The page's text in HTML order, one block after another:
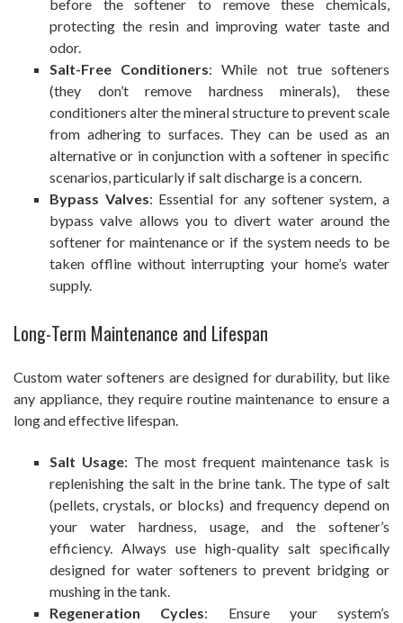
before the softener to remove these chemicals,
protecting the resin and improving water taste and
odor.
Salt-Free Conditioners: While not true softeners
(they don’t remove hardness minerals), these
conditioners alter the mineral structure to prevent scale
from adhering to surfaces. They can be used as an
alternative or in conjunction with a softener in specific
scenarios, particularly if salt discharge is a concern.
Bypass Valves: Essential for any softener system, a
bypass valve allows you to divert water around the
softener for maintenance or if the system needs to be
taken offline without interrupting your home’s water
supply.
Long-Term Maintenance and Lifespan
Custom water softeners are designed for durability, but like
any appliance, they require routine maintenance to ensure a
long and effective lifespan.
Salt Usage: The most frequent maintenance task is
replenishing the salt in the brine tank. The type of salt
(pellets, crystals, or blocks) and frequency depend on
your water hardness, usage, and the softener’s
efficiency. Always use high-quality salt specifically
designed for water softeners to prevent bridging or
mushing in the tank.
Regeneration Cycles: Ensure your system’s